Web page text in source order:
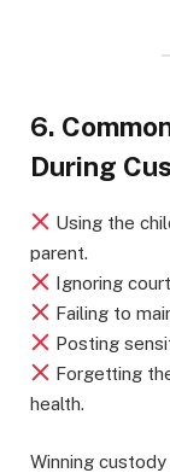
6.
During
Using the
parent.
Ignoring
Failing to
Posting
Forgetting
health.
Winning